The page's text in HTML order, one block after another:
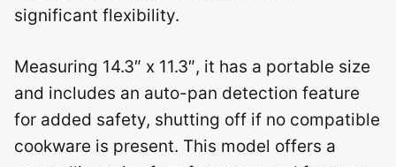
significant flexibility.
Measuring 14.3″ x 11.3″, it has a portable size
and includes an auto-pan detection feature
for added safety, shutting off if no compatible
cookware is present. This model offers a